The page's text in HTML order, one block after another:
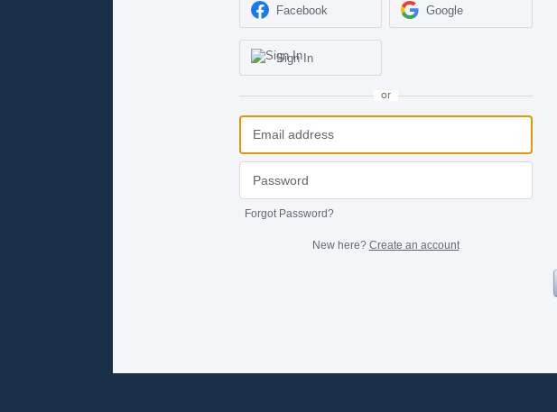
Facebook Google
Sign In
or
Forgot Password?
New here? Create an account